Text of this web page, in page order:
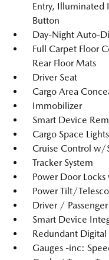
Entry, Illuminated
Button
Day-Night Auto-
Full Carpet Floor
Rear Floor Mats
Driver Seat
Cargo Area
Immobilizer
Smart Device
Cargo Space Lights
Cruise Control w/
Tracker System
Power Door
Power Tilt/
Driver /
Smart Device
Redundant
Gauges -inc: